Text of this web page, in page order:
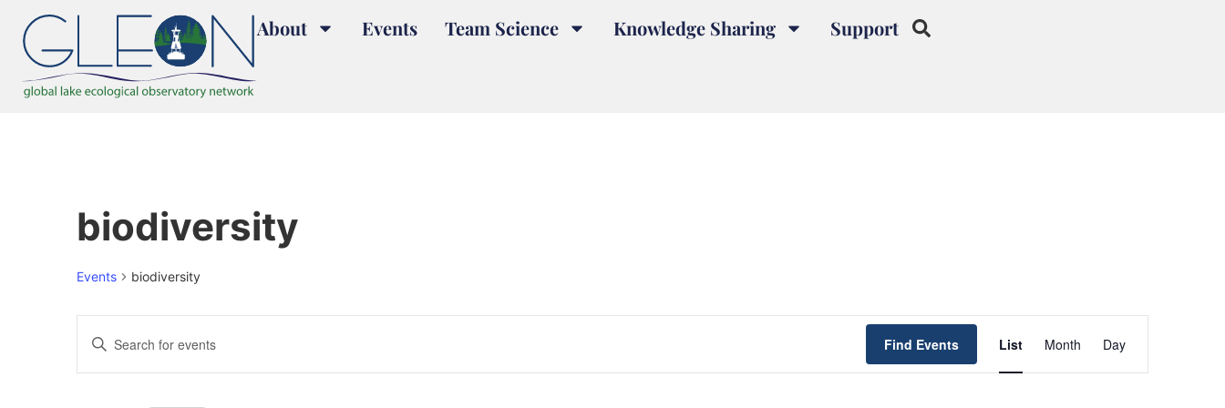
About Events Team Science Knowledge Sharing Support
biodiversity
Events biodiversity
Events
Search
Enter
Keyword.
for
Find Events
Views
Navigation
List Month Day